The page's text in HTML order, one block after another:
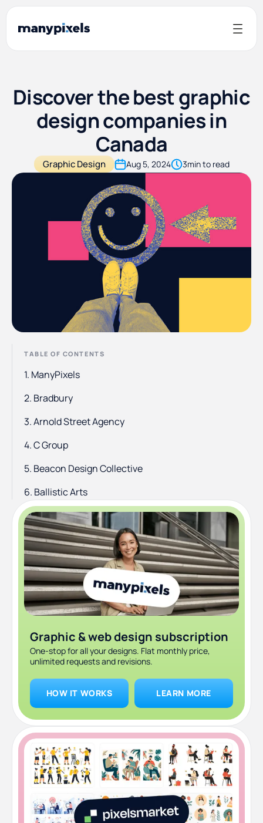
Discover the best graphic
design companies in
Canada
Graphic Design Aug 5, 2024 3min to read
TABLE OF CONTENTS
1. ManyPixels
2. Bradbury
3. Arnold Street Agency
4. C Group
5. Beacon Design Collective
6. Ballistic Arts
7. Steady Studio
Graphic & web design subscription
One-stop for all your designs. Flat monthly price,
unlimited requests and revisions.
HOW IT WORKS LEARN MORE